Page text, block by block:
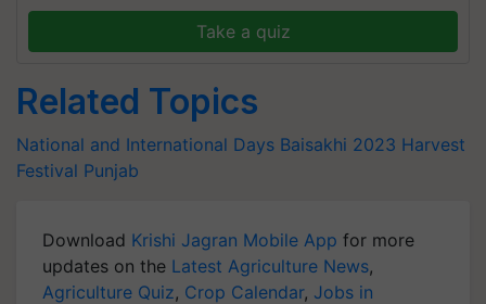
Take a quiz
Related Topics
National and International Days Baisakhi 2023 Harvest
Festival Punjab
Download Krishi Jagran Mobile App for more
updates on the Latest Agriculture News,
Agriculture Quiz, Crop Calendar, Jobs in